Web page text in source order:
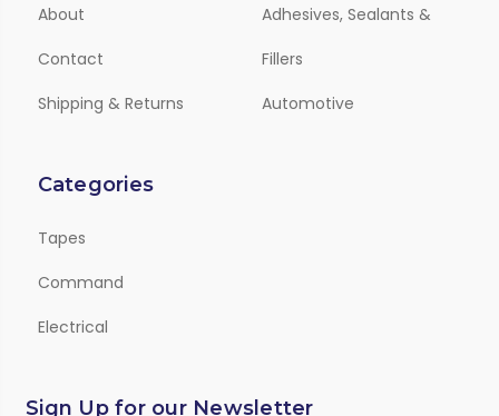
About
Contact
Shipping & Returns
Adhesives, Sealants &
Fillers
Automotive
Categories
Tapes
Command
Electrical
Sign Up for our Newsletter